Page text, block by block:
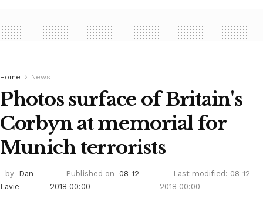
Home News
Photos surface of Britain's
Corbyn at memorial for
Munich terrorists
by
Dan
Lavie
Published on
08-12-
2018 00:00
Last modified: 08-12-
2018 00:00